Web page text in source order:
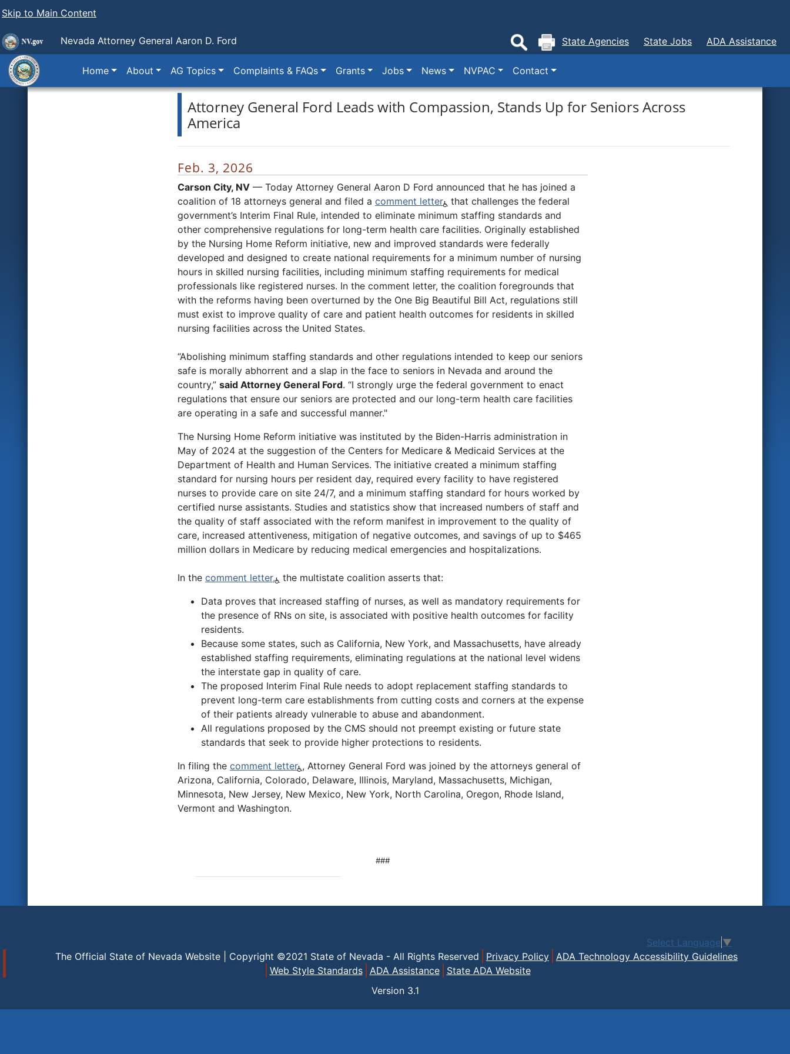
Skip to Main Content
Nevada Attorney General Aaron D. Ford State Agencies State Jobs ADA Assistance
Home About AG Topics Complaints & FAQs Grants Jobs News NVPAC Contact
Attorney General Ford Leads with Compassion, Stands Up for Seniors Across
America
Feb. 3, 2026
Carson City, NV — Today Attorney General Aaron D Ford announced that he has joined a
coalition of 18 attorneys general and filed a comment letter
that challenges the federal
government’s Interim Final Rule, intended to eliminate minimum staffing standards and
other comprehensive regulations for long-term health care facilities. Originally established
by the Nursing Home Reform initiative, new and improved standards were federally
developed and designed to create national requirements for a minimum number of nursing
hours in skilled nursing facilities, including minimum staffing requirements for medical
professionals like registered nurses. In the comment letter, the coalition foregrounds that
with the reforms having been overturned by the One Big Beautiful Bill Act, regulations still
must exist to improve quality of care and patient health outcomes for residents in skilled
nursing facilities across the United States.
“Abolishing minimum staffing standards and other regulations intended to keep our seniors
safe is morally abhorrent and a slap in the face to seniors in Nevada and around the
country,” said Attorney General Ford. “I strongly urge the federal government to enact
regulations that ensure our seniors are protected and our long-term health care facilities
are operating in a safe and successful manner."
The Nursing Home Reform initiative was instituted by the Biden-Harris administration in
May of 2024 at the suggestion of the Centers for Medicare & Medicaid Services at the
Department of Health and Human Services. The initiative created a minimum staffing
standard for nursing hours per resident day, required every facility to have registered
nurses to provide care on site 24/7, and a minimum staffing standard for hours worked by
certified nurse assistants. Studies and statistics show that increased numbers of staff and
the quality of staff associated with the reform manifest in improvement to the quality of
care, increased attentiveness, mitigation of negative outcomes, and savings of up to $465
million dollars in Medicare by reducing medical emergencies and hospitalizations.
In the comment letter,
the multistate coalition asserts that:
Data proves that increased staffing of nurses, as well as mandatory requirements for
the presence of RNs on site, is associated with positive health outcomes for facility
residents.
Because some states, such as California, New York, and Massachusetts, have already
established staffing requirements, eliminating regulations at the national level widens
the interstate gap in quality of care.
The proposed Interim Final Rule needs to adopt replacement staffing standards to
prevent long-term care establishments from cutting costs and corners at the expense
of their patients already vulnerable to abuse and abandonment.
All regulations proposed by the CMS should not preempt existing or future state
standards that seek to provide higher protections to residents.
In filing the comment letter , Attorney General Ford was joined by the attorneys general of
Arizona, California, Colorado, Delaware, Illinois, Maryland, Massachusetts, Michigan,
Minnesota, New Jersey, New Mexico, New York, North Carolina, Oregon, Rhode Island,
Vermont and Washington.
###
Select Language ▼
The Official State of Nevada Website | Copyright ©2021 State of Nevada - All Rights Reserved
Privacy Policy
ADA Technology Accessibility Guidelines
Web Style Standards
ADA Assistance
State ADA Website
Version 3.1